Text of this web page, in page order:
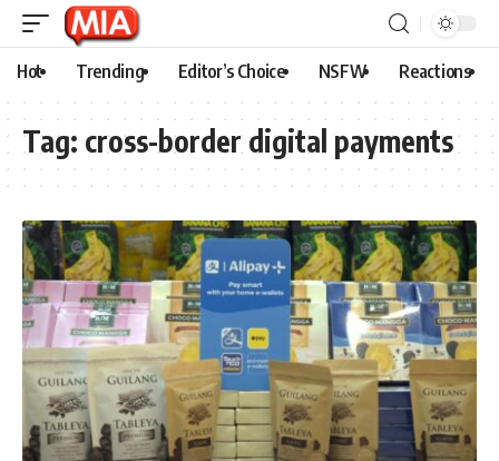
Hot Trending Editor’s Choice NSFW Reactions
Tag: cross-border digital payments